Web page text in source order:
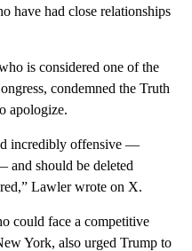
have had close relationships
is considered one of the
condemned the Truth
apologize.
incredibly offensive —
and should be deleted
Lawler wrote on X.
could face a competitive
York, also urged Trump to